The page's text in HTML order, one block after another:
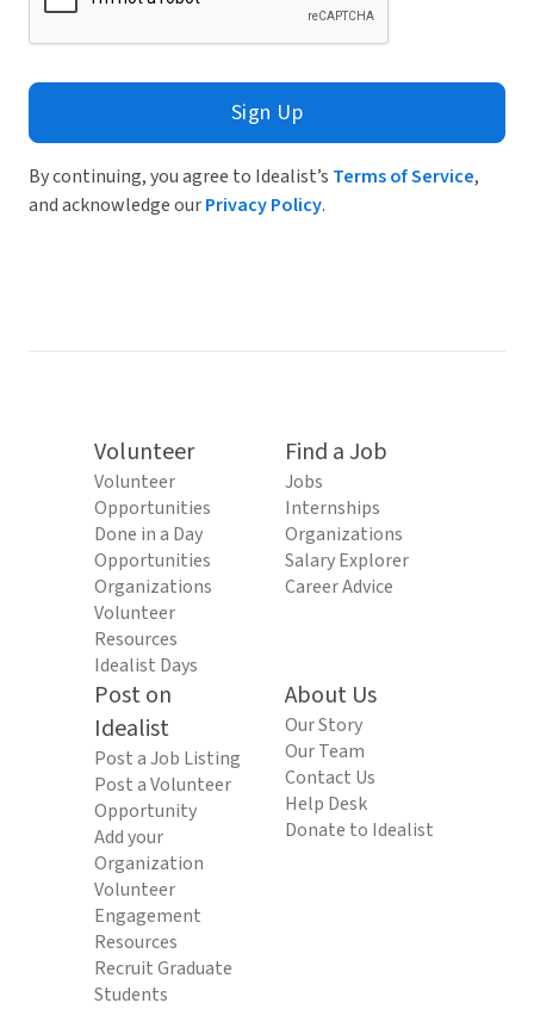
Sign Up
By continuing, you agree to Idealist’s Terms of Service,
and acknowledge ourPrivacy Policy.
Volunteer
Volunteer
Opportunities
Done in a Day
Opportunities
Organizations
Volunteer
Resources
Idealist Days
Find a Job
Jobs
Internships
Organizations
Salary Explorer
Career Advice
Post on
Idealist
Post a Job Listing
Post a Volunteer
Opportunity
Add your
Organization
Volunteer
Engagement
Resources
Recruit Graduate
Students
About Us
Our Story
Our Team
Contact Us
Help Desk
Donate to Idealist